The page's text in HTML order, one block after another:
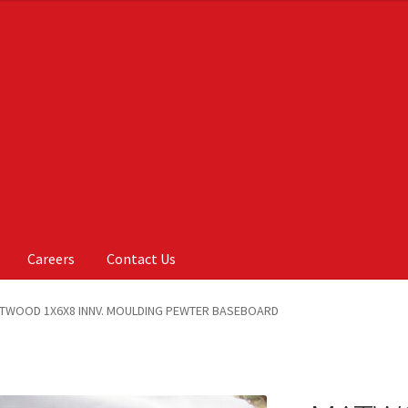
Careers Contact Us
1X6X8 INNV. MOULDING PEWTER BASEBOARD